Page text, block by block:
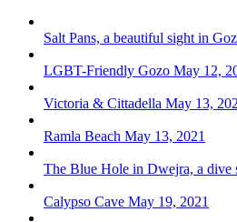
Salt Pans, a beautiful sight in
LGBT-Friendly Gozo May 12,
Victoria & Cittadella May 13,
Ramla Beach May 13, 2021
The Blue Hole in Dwejra, a dive
Calypso Cave May 19, 2021